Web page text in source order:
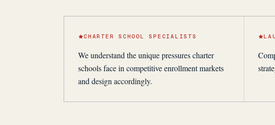
CHARTER SCHOOL SPECIALISTS
We understand the unique pressures charter
schools face in competitive enrollment markets
and design accordingly.